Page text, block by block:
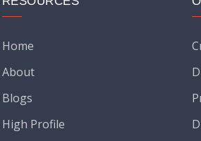
Home
About
Blogs
High Profile